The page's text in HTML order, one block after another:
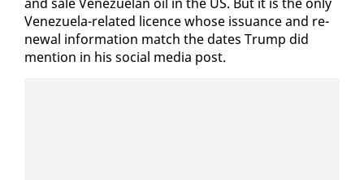
Venezuela-re­lat­ed li­cence whose is­suance and re­
new­al in­for­ma­tion match the dates Trump did
men­tion in his so­cial me­dia post.